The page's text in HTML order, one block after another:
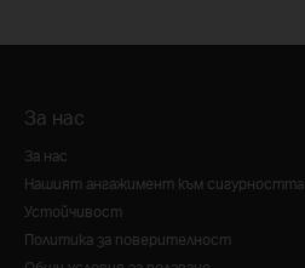
За нас
За нас
Нашият ангажимент към сигурността
Устойчивост
Политика за поверителност